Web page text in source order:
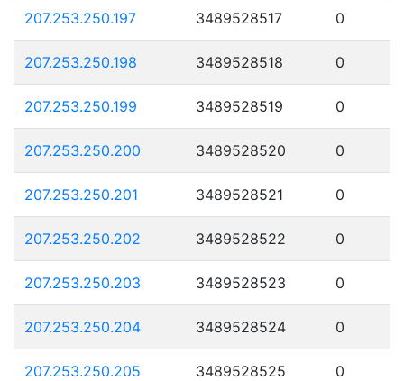
207.253.250.197 3489528517 0
207.253.250.198 3489528518 0
207.253.250.199 3489528519 0
207.253.250.200 3489528520 0
207.253.250.201 3489528521 0
207.253.250.202 3489528522 0
207.253.250.203 3489528523 0
207.253.250.204 3489528524 0
207.253.250.205 3489528525 0